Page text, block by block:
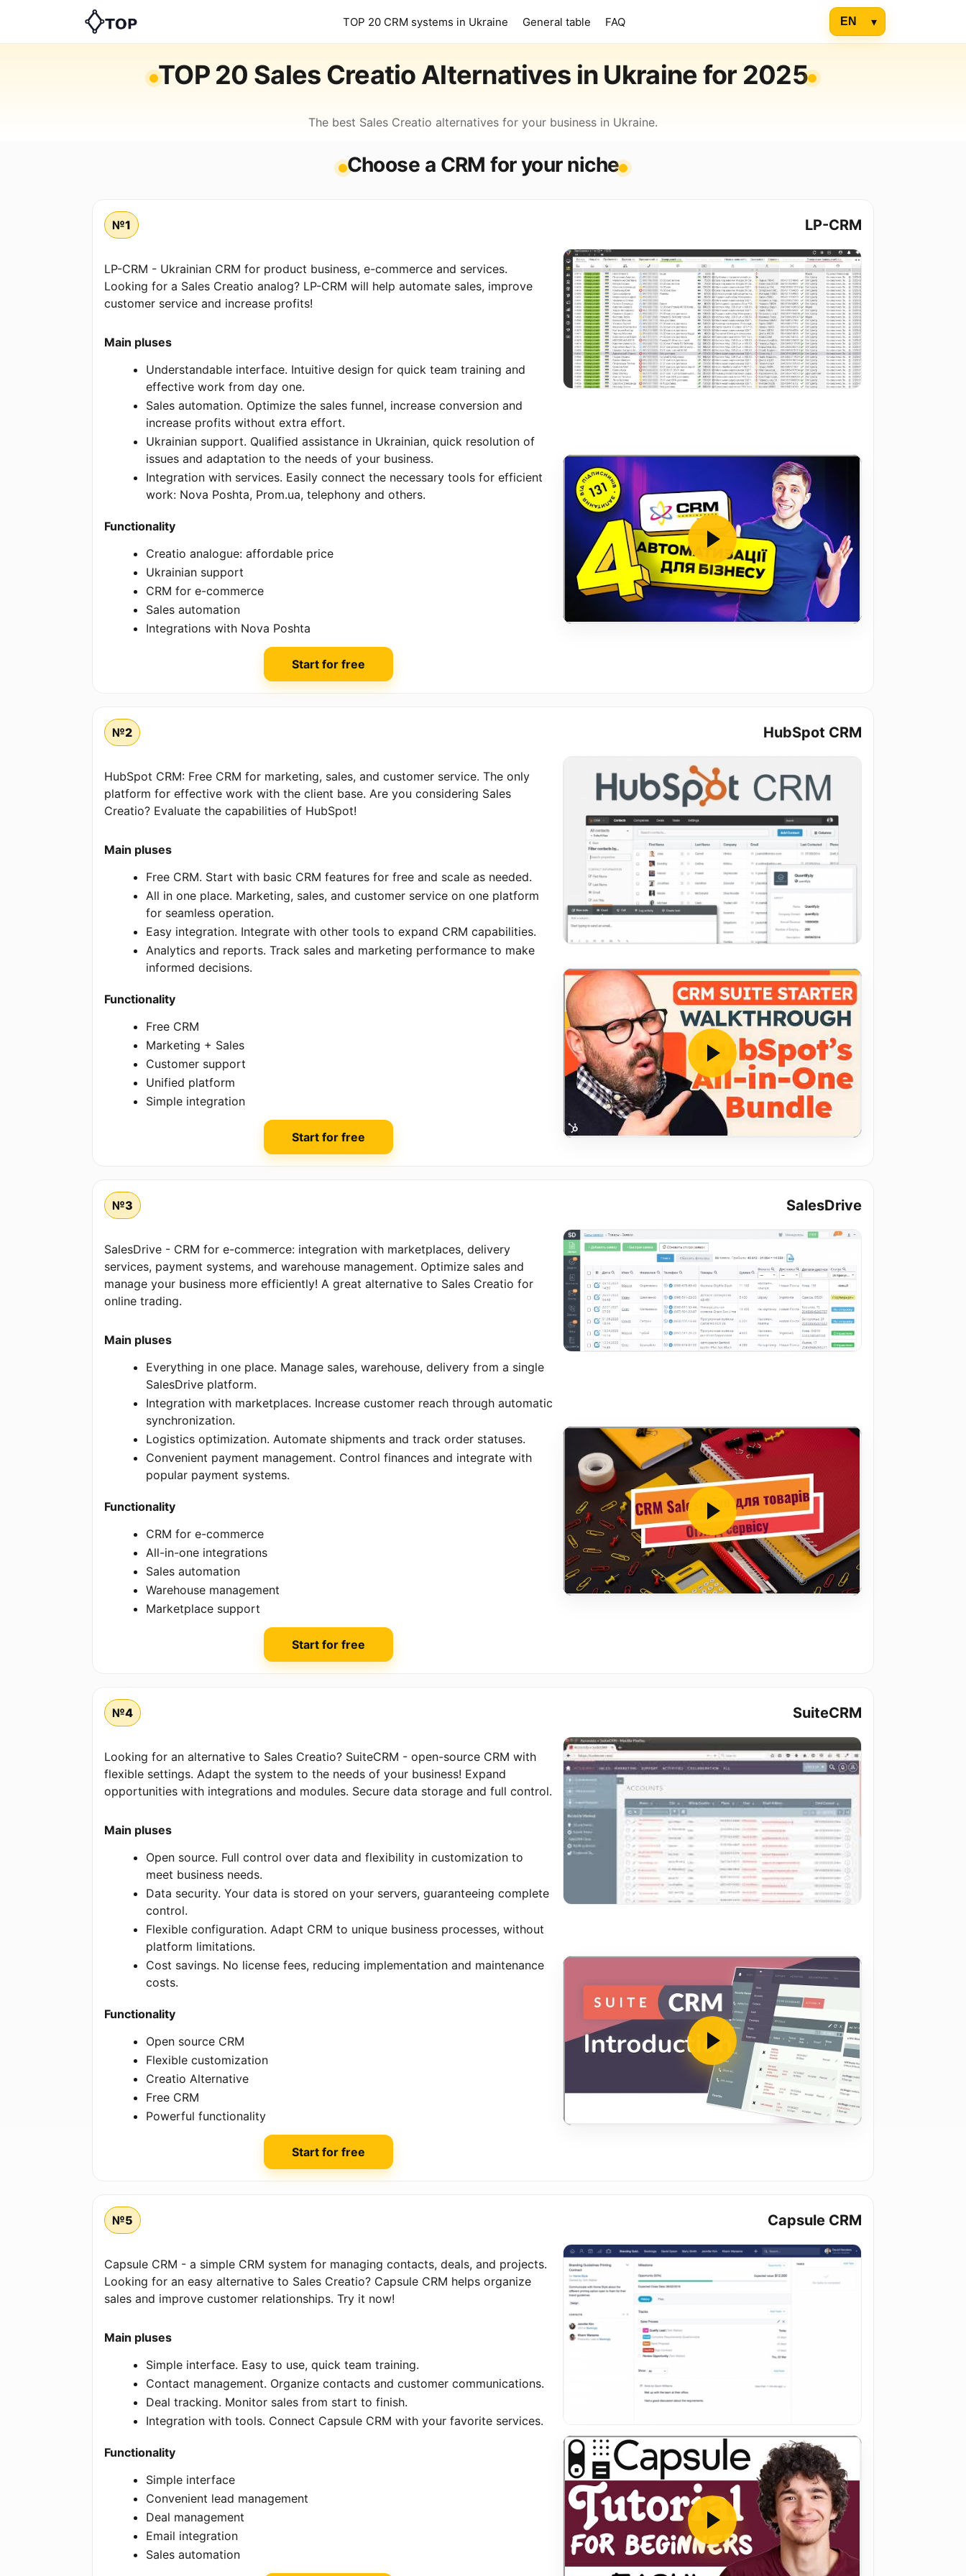
TOP 20 CRM systems in Ukraine General table FAQ
TOP 20 Sales Creatio Alternatives in Ukraine for 2025
The best Sales Creatio alternatives for your business in Ukraine.
Choose a CRM for your niche
№1 LP-CRM
LP-CRM - Ukrainian CRM for product business, e-commerce and services.
Looking for a Sales Creatio analog? LP-CRM will help automate sales, improve
customer service and increase profits!
Main pluses
Understandable interface. Intuitive design for quick team training and
effective work from day one.
Sales automation. Optimize the sales funnel, increase conversion and
increase profits without extra effort.
Ukrainian support. Qualified assistance in Ukrainian, quick resolution of
issues and adaptation to the needs of your business.
Integration with services. Easily connect the necessary tools for efficient
work: Nova Poshta, Prom.ua, telephony and others.
Functionality
Creatio analogue: affordable price
Ukrainian support
CRM for e-commerce
Sales automation
Integrations with Nova Poshta
Start for free
№2 HubSpot CRM
HubSpot CRM: Free CRM for marketing, sales, and customer service. The only
platform for effective work with the client base. Are you considering Sales
Creatio? Evaluate the capabilities of HubSpot!
Main pluses
Free CRM. Start with basic CRM features for free and scale as needed.
All in one place. Marketing, sales, and customer service on one platform
for seamless operation.
Easy integration. Integrate with other tools to expand CRM capabilities.
Analytics and reports. Track sales and marketing performance to make
informed decisions.
Functionality
Free CRM
Marketing + Sales
Customer support
Unified platform
Simple integration
Start for free
№3 SalesDrive
SalesDrive - CRM for e-commerce: integration with marketplaces, delivery
services, payment systems, and warehouse management. Optimize sales and
manage your business more efficiently! A great alternative to Sales Creatio for
online trading.
Main pluses
Everything in one place. Manage sales, warehouse, delivery from a single
SalesDrive platform.
Integration with marketplaces. Increase customer reach through automatic
synchronization.
Logistics optimization. Automate shipments and track order statuses.
Convenient payment management. Control finances and integrate with
popular payment systems.
Functionality
CRM for e-commerce
All-in-one integrations
Sales automation
Warehouse management
Marketplace support
Start for free
№4 SuiteCRM
Looking for an alternative to Sales Creatio? SuiteCRM - open-source CRM with
flexible settings. Adapt the system to the needs of your business! Expand
opportunities with integrations and modules. Secure data storage and full control.
Main pluses
Open source. Full control over data and flexibility in customization to
meet business needs.
Data security. Your data is stored on your servers, guaranteeing complete
control.
Flexible configuration. Adapt CRM to unique business processes, without
platform limitations.
Cost savings. No license fees, reducing implementation and maintenance
costs.
Functionality
Open source CRM
Flexible customization
Creatio Alternative
Free CRM
Powerful functionality
Start for free
№5 Capsule CRM
Capsule CRM - a simple CRM system for managing contacts, deals, and projects.
Looking for an easy alternative to Sales Creatio? Capsule CRM helps organize
sales and improve customer relationships. Try it now!
Main pluses
Simple interface. Easy to use, quick team training.
Contact management. Organize contacts and customer communications.
Deal tracking. Monitor sales from start to finish.
Integration with tools. Connect Capsule CRM with your favorite services.
Functionality
Simple interface
Convenient lead management
Deal management
Email integration
Sales automation